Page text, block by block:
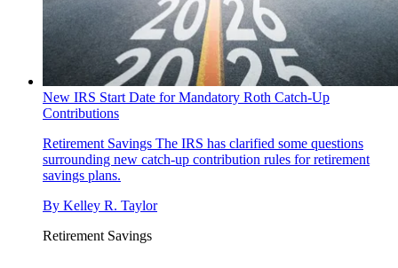
New IRS Start Date for Mandatory Roth Catch-Up
Contributions
Retirement Savings The IRS has clarified some questions
surrounding new catch-up contribution rules for retirement
savings plans.
By Kelley R. Taylor
Retirement Savings